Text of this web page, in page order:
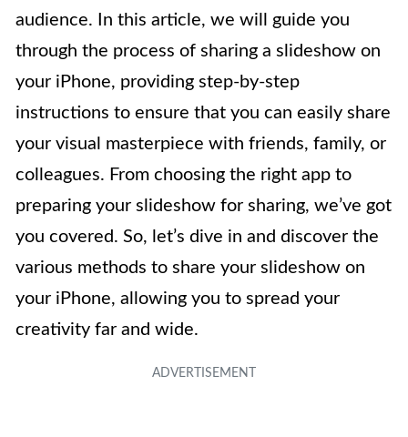
audience. In this article, we will guide you
through the process of sharing a slideshow on
your iPhone, providing step-by-step
instructions to ensure that you can easily share
your visual masterpiece with friends, family, or
colleagues. From choosing the right app to
preparing your slideshow for sharing, we’ve got
you covered. So, let’s dive in and discover the
various methods to share your slideshow on
your iPhone, allowing you to spread your
creativity far and wide.